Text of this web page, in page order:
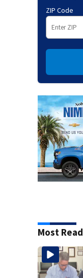
ZIP Code
Most Read